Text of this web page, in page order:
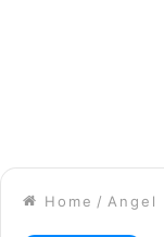
Home / Angel